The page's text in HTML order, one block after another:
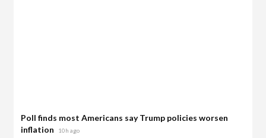
Poll finds most Americans say Trump policies worsen
inflation
10h ago